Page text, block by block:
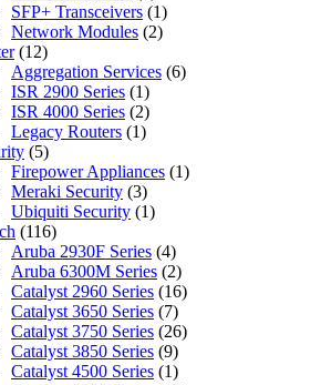
SFP+ Transceivers (1)
Network Modules (2)
(12)
Aggregation Services (6)
ISR 2900 Series (1)
ISR 4000 Series (2)
Legacy Routers (1)
(5)
Firepower Appliances (1)
Meraki Security (3)
Ubiquiti Security (1)
(116)
Aruba 2930F Series (4)
Aruba 6300M Series (2)
Catalyst 2960 Series (16)
Catalyst 3650 Series (7)
Catalyst 3750 Series (26)
Catalyst 3850 Series (9)
Catalyst 4500 Series (1)